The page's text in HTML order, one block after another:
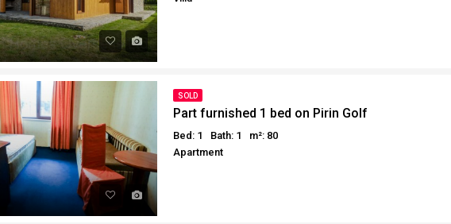
SOLD
Part furnished 1 bed on Pirin Golf
Bed: 1 Bath: 1
m²: 80
Apartment